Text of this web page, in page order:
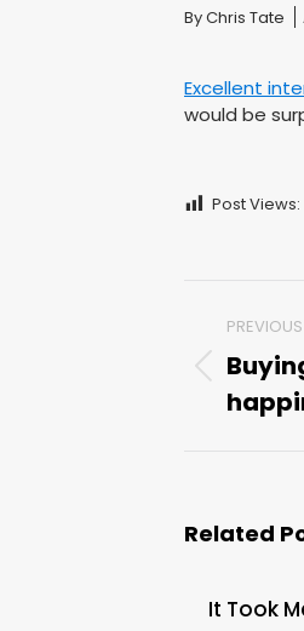
You are
ByChris Tate
Excellent
would be
Post Views:
PREVIOUS
post:
Related
It Took